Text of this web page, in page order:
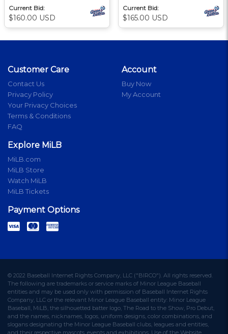
Current Bid:
$160.00 USD
Current Bid:
$165.00 USD
Customer Care
Contact Us
Privacy Policy
Your Privacy Choices
Terms & Conditions
FAQ
Account
Buy Now
My Account
Explore MiLB
MiLB.com
MiLB Store
Watch MiLB
MiLB Tickets
Payment Options
© 2022 Baseball Internet Rights Company, LLC ("BIRCO"). All rights reserved.
The following are trademarks or service marks of Minor League Baseball
entities and may be used only with permission of Baseball Internet Rights
Company, LLC or the relevant Minor League Baseball entity: Minor League
Baseball, MiLB, the silhouetted batter logo, The Road to the Show, Pro Debut,
and the names, nicknames, logos, uniform designs, color combinations, and
slogans designating the Minor League Baseball clubs, leagues and entities,
and their respective mascots, events and exhibitions. Use of the Website